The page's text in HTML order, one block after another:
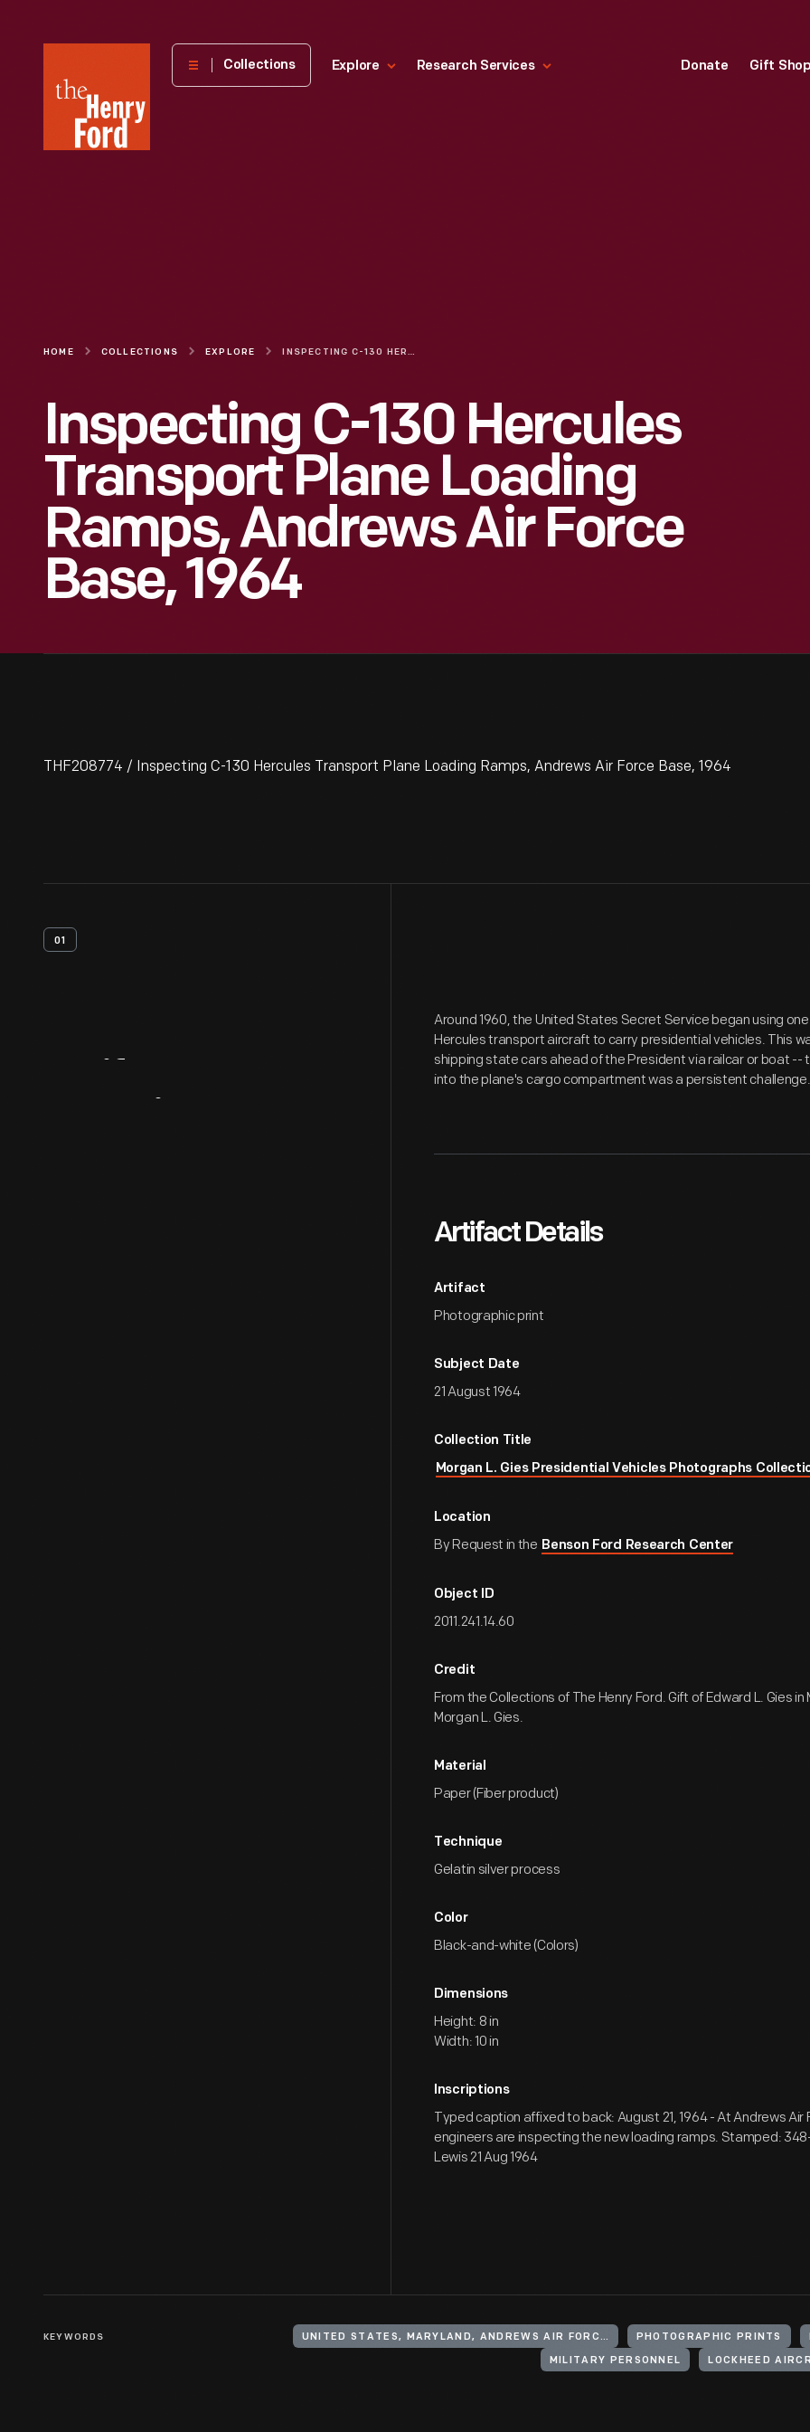
Henry
Museum
Collections Explore Research Services Donate Gift
HOME COLLECTIONS EXPLORE INSPECTING C-130 HERCULES TRANSPORT PLANE LOADING RAMPS, ANDREWS AIR FORCE BASE, 1964
Inspecting C-130 Hercules
Transport Plane Loading
Ramps, Andrews Air Force
Base, 1964
THF208774 / Inspecting C-130 Hercules Transport Plane Loading Ramps, Andrews Air Force Base, 1964
01
Around 1960, the United States Secret Service began using
Hercules transport aircraft to carry presidential vehicles. This
shipping state cars ahead of the President via railcar or boat
into the plane's cargo compartment was a persistent challenge.
Artifact Details
Artifact
Photographic print
Subject Date
21 August 1964
Collection Title
Morgan L. Gies Presidential Vehicles Photographs
Location
By Request in the Benson Ford Research Center
Object ID
2011.241.14.60
Credit
From the Collections of The Henry Ford. Gift of Edward L. Gies in
Morgan L. Gies.
Material
Paper (Fiber product)
Technique
Gelatin silver process
Color
Black-and-white (Colors)
Dimensions
Height: 8 in
Width: 10 in
Inscriptions
Typed caption affixed to back: August 21, 1964 - At Andrews Air
engineers are inspecting the new loading ramps. Stamped:
Lewis 21 Aug 1964
KEYWORDS UNITED STATES, MARYLAND, ANDREWS AIR FORCE BASE PHOTOGRAPHIC PRINTS
MILITARY PERSONNEL LOCKHEED